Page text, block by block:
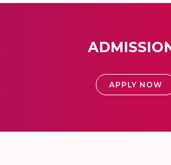
APPLY NOW